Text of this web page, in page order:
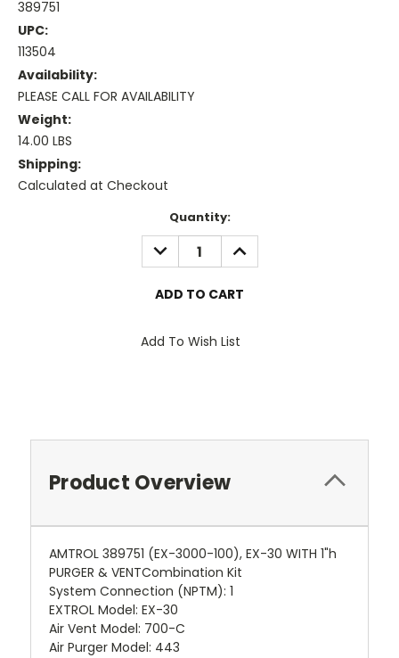
389751
UPC:
113504
Availability:
PLEASE CALL FOR AVAILABILITY
Weight:
14.00 LBS
Shipping:
Calculated at Checkout
Quantity:
DECREASE
QUANTITY:
INCREASE
QUANTITY:
Add To Wish List
Product Overview
AMTROL 389751 (EX-3000-100), EX-30 WITH 1"h
PURGER & VENTCombination Kit
System Connection (NPTM): 1
EXTROL Model: EX-30
Air Vent Model: 700-C
Air Purger Model: 443